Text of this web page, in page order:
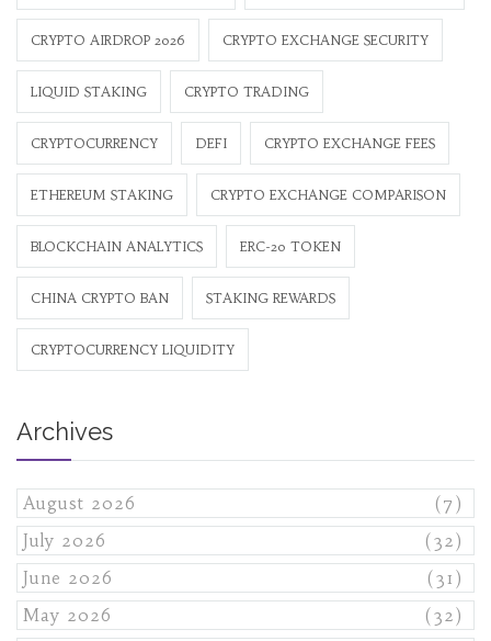
CRYPTO AIRDROP 2026 CRYPTO EXCHANGE SECURITY
LIQUID STAKING CRYPTO TRADING
CRYPTOCURRENCY DEFI CRYPTO EXCHANGE FEES
ETHEREUM STAKING CRYPTO EXCHANGE COMPARISON
BLOCKCHAIN ANALYTICS ERC-20 TOKEN
CHINA CRYPTO BAN STAKING REWARDS
CRYPTOCURRENCY LIQUIDITY
Archives
August 2026
(7)
July 2026
(32)
June 2026
(31)
May 2026
(32)